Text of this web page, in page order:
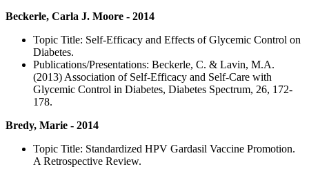
Beckerle, Carla J. Moore - 2014
Topic Title: Self-Efficacy and Effects of Glycemic Control on
Diabetes.
Publications/Presentations: Beckerle, C. & Lavin, M.A.
(2013) Association of Self-Efficacy and Self-Care with
Glycemic Control in Diabetes, Diabetes Spectrum, 26, 172-
178.
Bredy, Marie - 2014
Topic Title: Standardized HPV Gardasil Vaccine Promotion.
A Retrospective Review.